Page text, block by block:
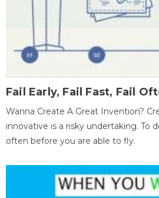
Fail Early, Fail Fast, Fail
Wanna Create A Great Invention?
innovative is a risky undertaking. To
often before you are able to fly.